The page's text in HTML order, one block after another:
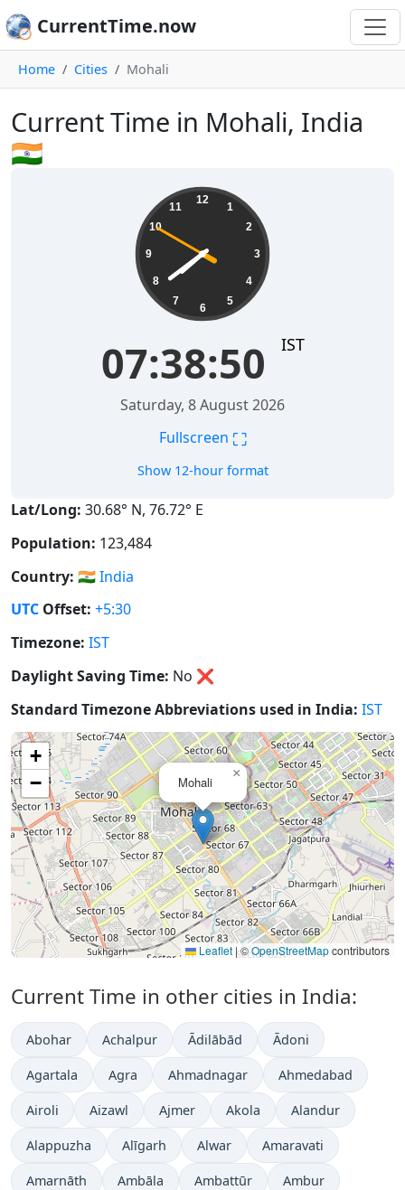
CurrentTime.now
Home Cities Mohali
Current Time in Mohali, India
🇮🇳
12
1
2
3
4
5
6
7
8
9
10
11
07:38:51 IST
Saturday, 8 August 2026
Fullscreen ⛶
Show 12-hour format
Lat/Long: 30.68° N, 76.72° E
Population: 123,484
Country: 🇮🇳India
UTC Offset: +5:30
Timezone: IST
Daylight Saving Time: No ❌
Standard Timezone Abbreviations used in India: IST
Mohali
×
+
−
Leaflet |©OpenStreetMapcontributors
Current Time in other cities in India:
Abohar Achalpur Ādilābād Ādoni
Agartala Agra Ahmadnagar Ahmedabad
Airoli Aizawl Ajmer Akola Alandur
Alappuzha Alīgarh Alwar Amaravati
Amarnāth Ambāla Ambattūr Ambur